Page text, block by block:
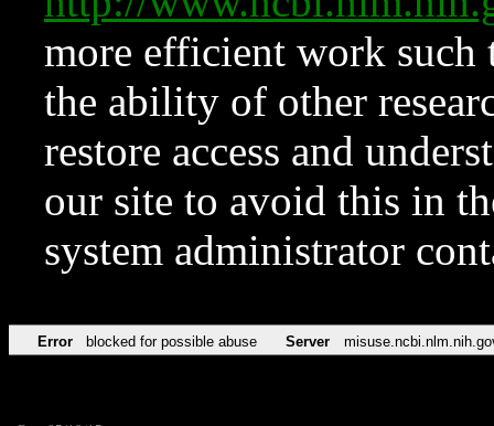
more efficient work such
the ability of other
restore access and
our site to avoid this in
system administrator
Error blocked for possible abuse Server